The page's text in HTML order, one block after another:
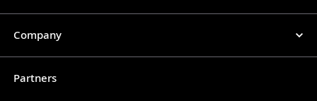
Company
Partners